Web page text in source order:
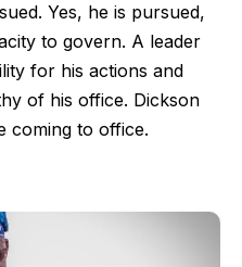
Yes, he is pursued,
to govern. A leader
for his actions and
of his office. Dickson
coming to office.